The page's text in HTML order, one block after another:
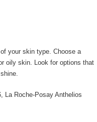
your skin type. Choose a
oily skin. Look for options that
La Roche-Posay Anthelios